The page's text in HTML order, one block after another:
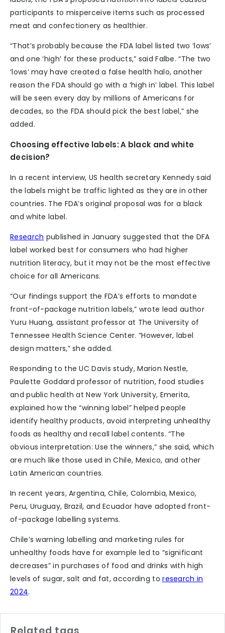
participants to misperceive items such as processed
meat and confectionery as healthier.
“That’s probably because the FDA label listed two ‘lows’
and one ‘high’ for these products,” said Falbe. “The two
‘lows’ may have created a false health halo, another
reason the FDA should go with a ‘high in’ label. This label
will be seen every day by millions of Americans for
decades, so the FDA should pick the best label,” she
added.
Choosing effective labels: A black and white
decision?
In a recent interview, US health secretary Kennedy said
the labels might be traffic lighted as they are in other
countries. The FDA’s original proposal was for a black
and white label.
Research published in January suggested that the DFA
label worked best for consumers who had higher
nutrition literacy, but it may not be the most effective
choice for all Americans.
“Our findings support the FDA’s efforts to mandate
front-of-package nutrition labels,” wrote lead author
Yuru Huang, assistant professor at The University of
Tennessee Health Science Center. “However, label
design matters,” she added.
Responding to the UC Davis study, Marion Nestle,
Paulette Goddard professor of nutrition, food studies
and public health at New York University, Emerita,
explained how the “winning label” helped people
identify healthy products, avoid interpreting unhealthy
foods as healthy and recall label contents. “The
obvious interpretation: Use the winners,” she said, which
are much like those used in Chile, Mexico, and other
Latin American countries.
In recent years, Argentina, Chile, Colombia, Mexico,
Peru, Uruguay, Brazil, and Ecuador have adopted front-
of-package labelling systems.
Chile’s warning labelling and marketing rules for
unhealthy foods have for example led to “significant
decreases” in purchases of food and drinks with high
levels of sugar, salt and fat, according toresearch in
2024.